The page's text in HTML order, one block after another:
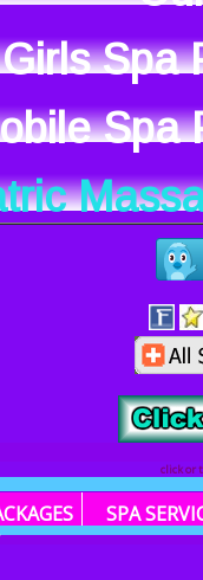
Girls Spa
Spa
click or
SPA